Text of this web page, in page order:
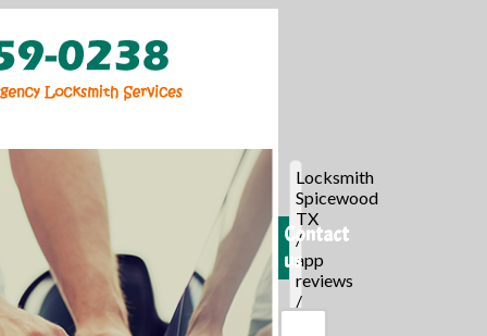
Locksmith
Spicewood
TX
/
app
reviews
/
Contact
us